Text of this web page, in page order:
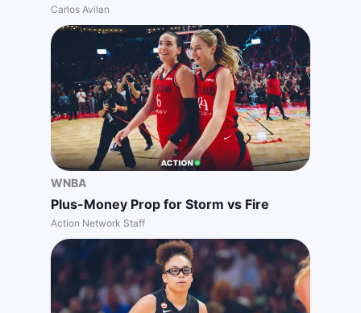
Carlos Avilan
WNBA
Plus-Money Prop for Storm vs Fire
Action Network Staff